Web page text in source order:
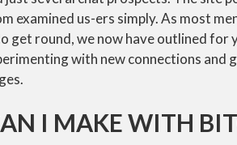
us-ers simply. As most
get round, we now have outlined for
with new connections and
I MAKE WITH